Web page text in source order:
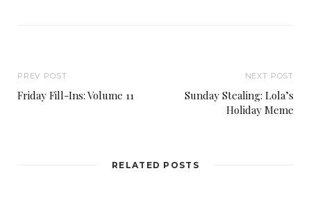
PREV POST
Friday Fill-Ins: Volume 11
NEXT POST
Sunday Stealing: Lola’s
Holiday Meme
RELATED POSTS